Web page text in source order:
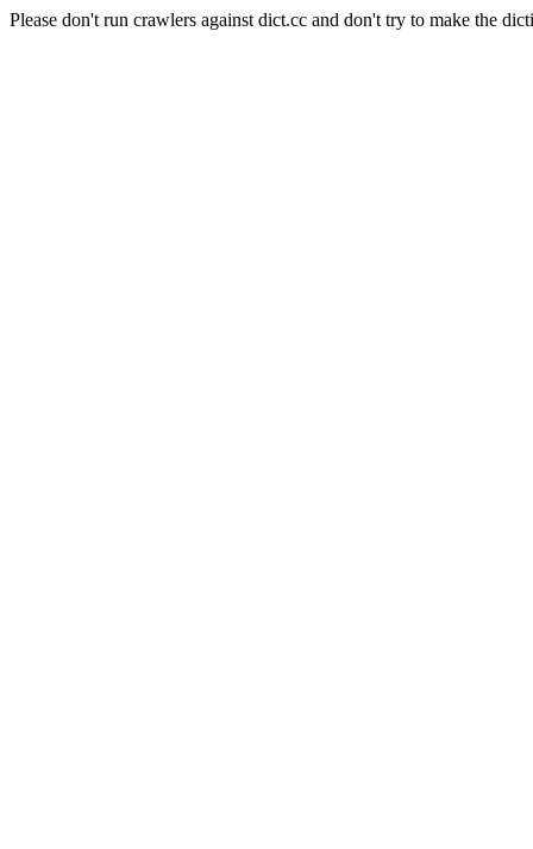
Please don't run crawlers against dict.cc and don't try to make the